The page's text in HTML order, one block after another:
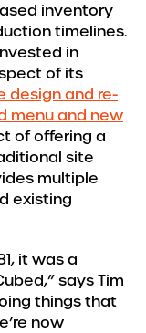
inventory
timelines.
in
of its
design and re-
menu and new
of offering a
site
multiple
existing
it was a
says Tim
things that
now